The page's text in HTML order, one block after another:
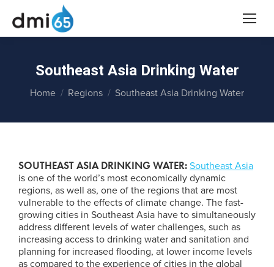
Southeast Asia Drinking Water
You are here:
Home Regions Southeast Asia Drinking Water
SOUTHEAST ASIA DRINKING WATER: Southeast Asia
is one of the world’s most economically dynamic
regions, as well as, one of the regions that are most
vulnerable to the effects of climate change. The fast-
growing cities in Southeast Asia have to simultaneously
address different levels of water challenges, such as
increasing access to drinking water and sanitation and
planning for increased flooding, at lower income levels
as compared to the experience of cities in the global